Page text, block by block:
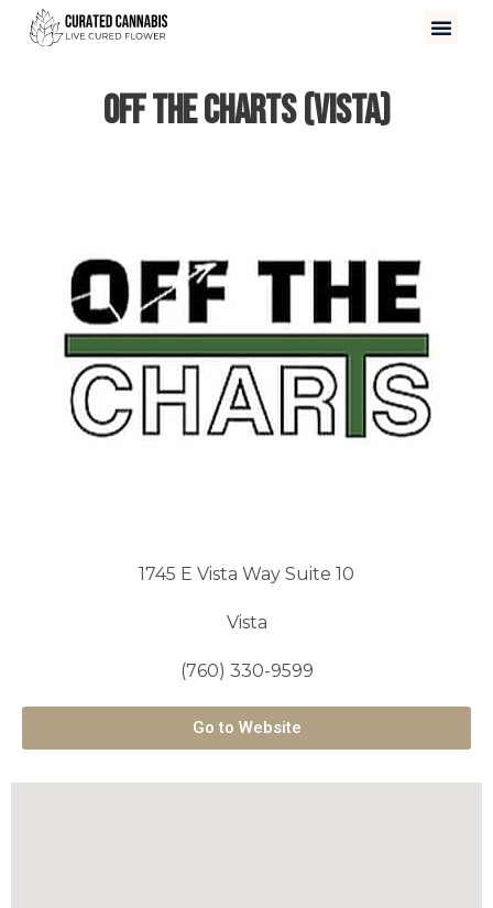
Off The Charts (Vista)
1745 E Vista Way Suite 10
Vista
(760) 330-9599
Go to Website